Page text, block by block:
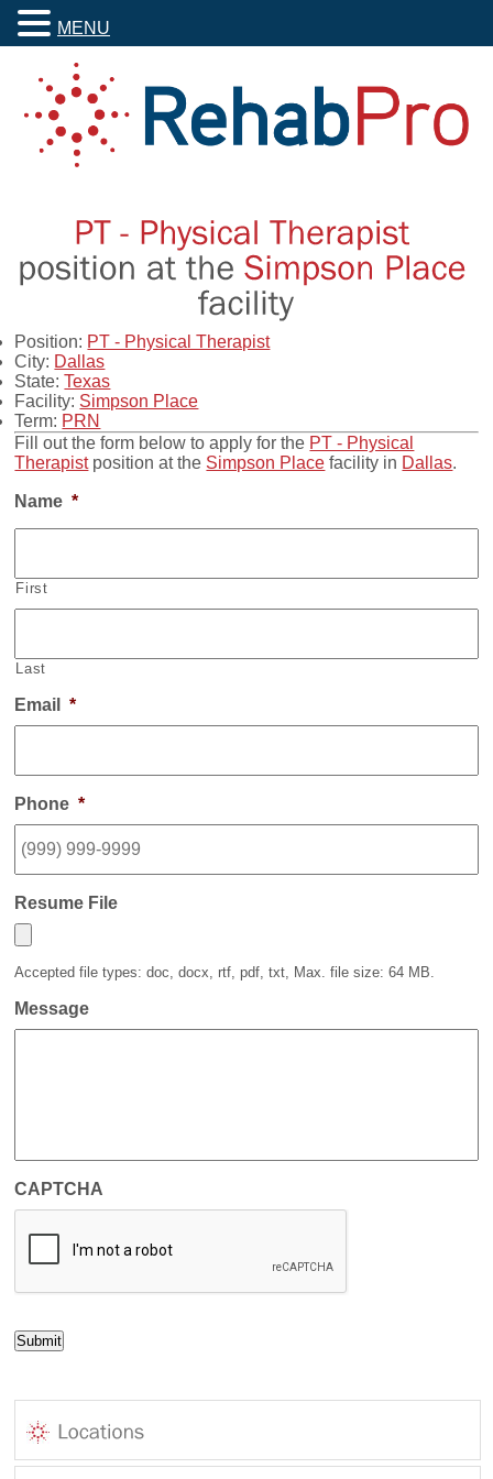
Position: PT - Physical Therapist
City: Dallas
State:Texas
Facility: Simpson Place
Term: PRN
Fill out the form below to apply for the PT - Physical
Therapistposition at the Simpson Place facility in Dallas.
Name *
First
Last
Email *
Phone *
Resume File
Accepted file types: doc, docx, rtf, pdf, txt, Max. file size: 64 MB.
Message
CAPTCHA
Submit
MENU